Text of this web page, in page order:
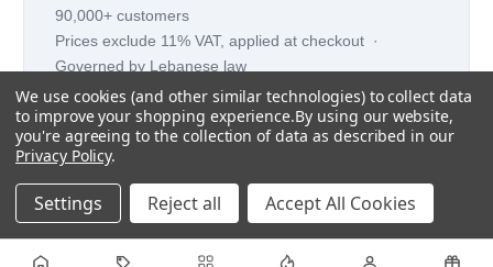
90,000+ customers
Prices exclude 11% VAT, applied at checkout ·
Governed by Lebanese law
WhatsApp us
We use cookies (and other similar technologies) to collect data
to improve your shopping experience.By using our website,
you're agreeing to the collection of data as described in our
Privacy Policy.
Settings Reject all Accept All Cookies